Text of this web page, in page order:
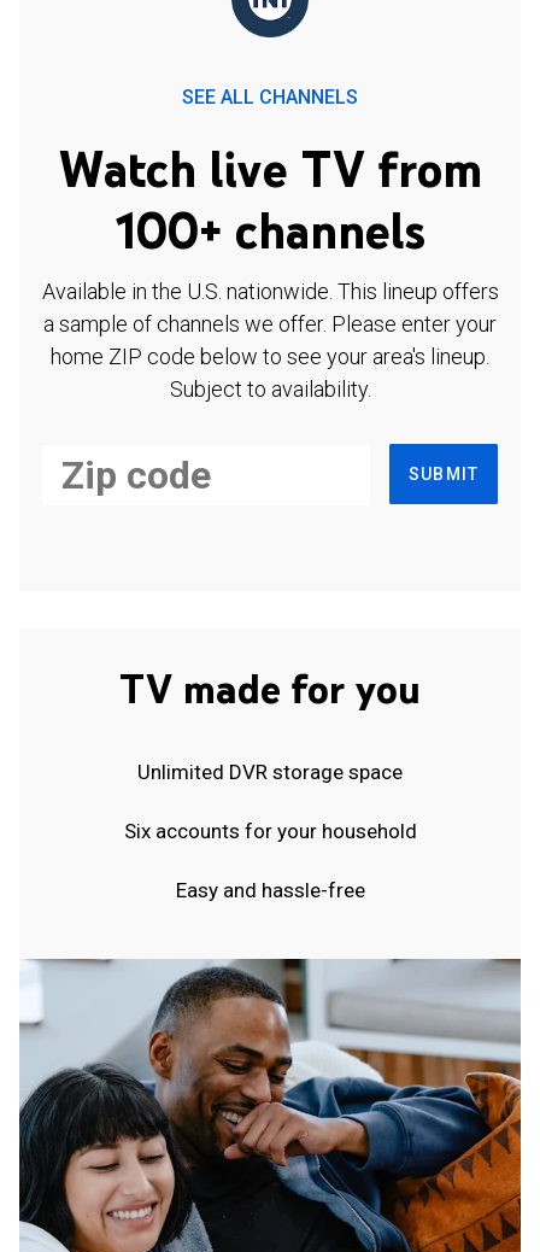
SEE ALL CHANNELS
Watch live TV from
100+ channels
Available in the U.S. nationwide. This lineup offers
a sample of channels we offer. Please enter your
home ZIP code below to see your area's lineup.
Subject to availability.
SUBMIT
TV made for you
Unlimited DVR storage space
Six accounts for your household
Easy and hassle-free